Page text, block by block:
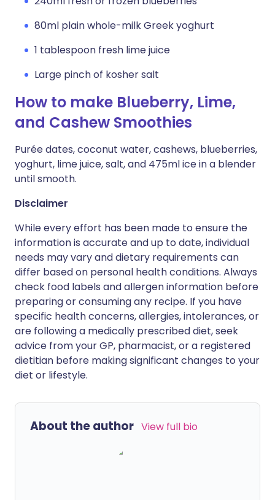
80ml plain whole-milk Greek yoghurt
1 tablespoon fresh lime juice
Large pinch of kosher salt
How to make Blueberry, Lime,
and Cashew Smoothies
Purée dates, coconut water, cashews, blueberries,
yoghurt, lime juice, salt, and 475ml ice in a blender
until smooth.
Disclaimer
While every effort has been made to ensure the
information is accurate and up to date, individual
needs may vary and dietary requirements can
differ based on personal health conditions. Always
check food labels and allergen information before
preparing or consuming any recipe. If you have
specific health concerns, allergies, intolerances, or
are following a medically prescribed diet, seek
advice from your GP, pharmacist, or a registered
dietitian before making significant changes to your
diet or lifestyle.
About the author View full bio